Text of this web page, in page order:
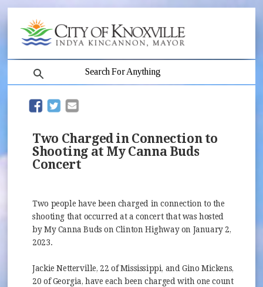
(opens in new window)
(opens in new window)
Two Charged in Connection to
Shooting at My Canna Buds
Concert
Two people have been charged in connection to the
shooting that occurred at a concert that was hosted
by My Canna Buds on Clinton Highway on January 2,
2023.
Jackie Netterville, 22 of Mississippi, and Gino Mickens,
20 of Georgia, have each been charged with one count
ongoing.